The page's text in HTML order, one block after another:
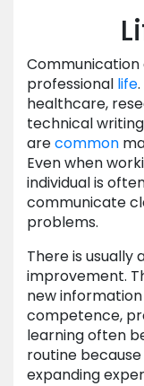
professional life
healthcare,
technical
arecommon
Even when
individual is
communicate
problems.
There is usually
improvement.
new
competence,
learning often
routine
expanding